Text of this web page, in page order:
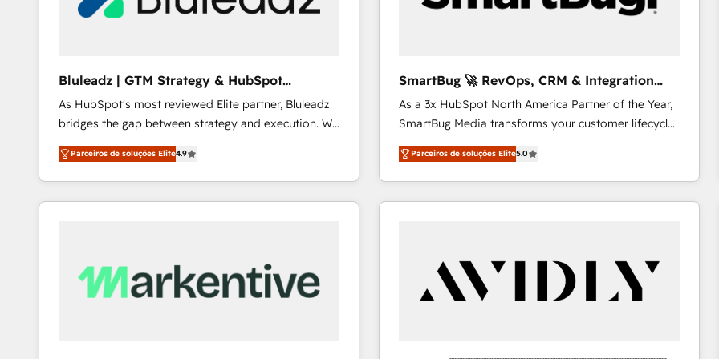
Our strategies are tailored to your business's unique
profitability visibility across Latin America. - RevOps
Profitability Dashboards
Bluleadz | GTM Strategy & HubSpot
Implementation
As HubSpot's most reviewed Elite partner, Bluleadz
bridges the gap between strategy and execution. We
don't just "set up tools" — we install the GTM
Operating System (GTM OS) to align your leadership
and engineer a portal that drives predictable
revenue velocity. 🚀 GTM Strategy & Alignment
Scalable Architecture: Zero-technical-debt setup
across all Hubs, validated by our 7 HubSpot
Parceiros de soluções Elite4.9
SmartBug 🚀 RevOps, CRM & Integration
Experts
As a 3x HubSpot North America Partner of the Year,
SmartBug Media transforms your customer lifecycle
into a revenue engine. Our unified ecosystem
includes specialized divisions Globalia (AI &
Software) and Point Success Media (Paid Media),
making this the official home for all three brands. 🔄
technical development team. - 19 HubSpot-certified
trainers to drive platform adoption. 📈 Revenue
Generation - Full-funnel marketing and high-
Parceiros de soluções Elite5.0